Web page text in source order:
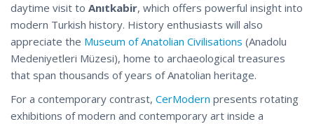
daytime visit to Anıtkabir, which offers powerful insight into
modern Turkish history. History enthusiasts will also
appreciate the Museum of Anatolian Civilisations (Anadolu
Medeniyetleri Müzesi), home to archaeological treasures
that span thousands of years of Anatolian heritage.
For a contemporary contrast, CerModern presents rotating
exhibitions of modern and contemporary art inside a